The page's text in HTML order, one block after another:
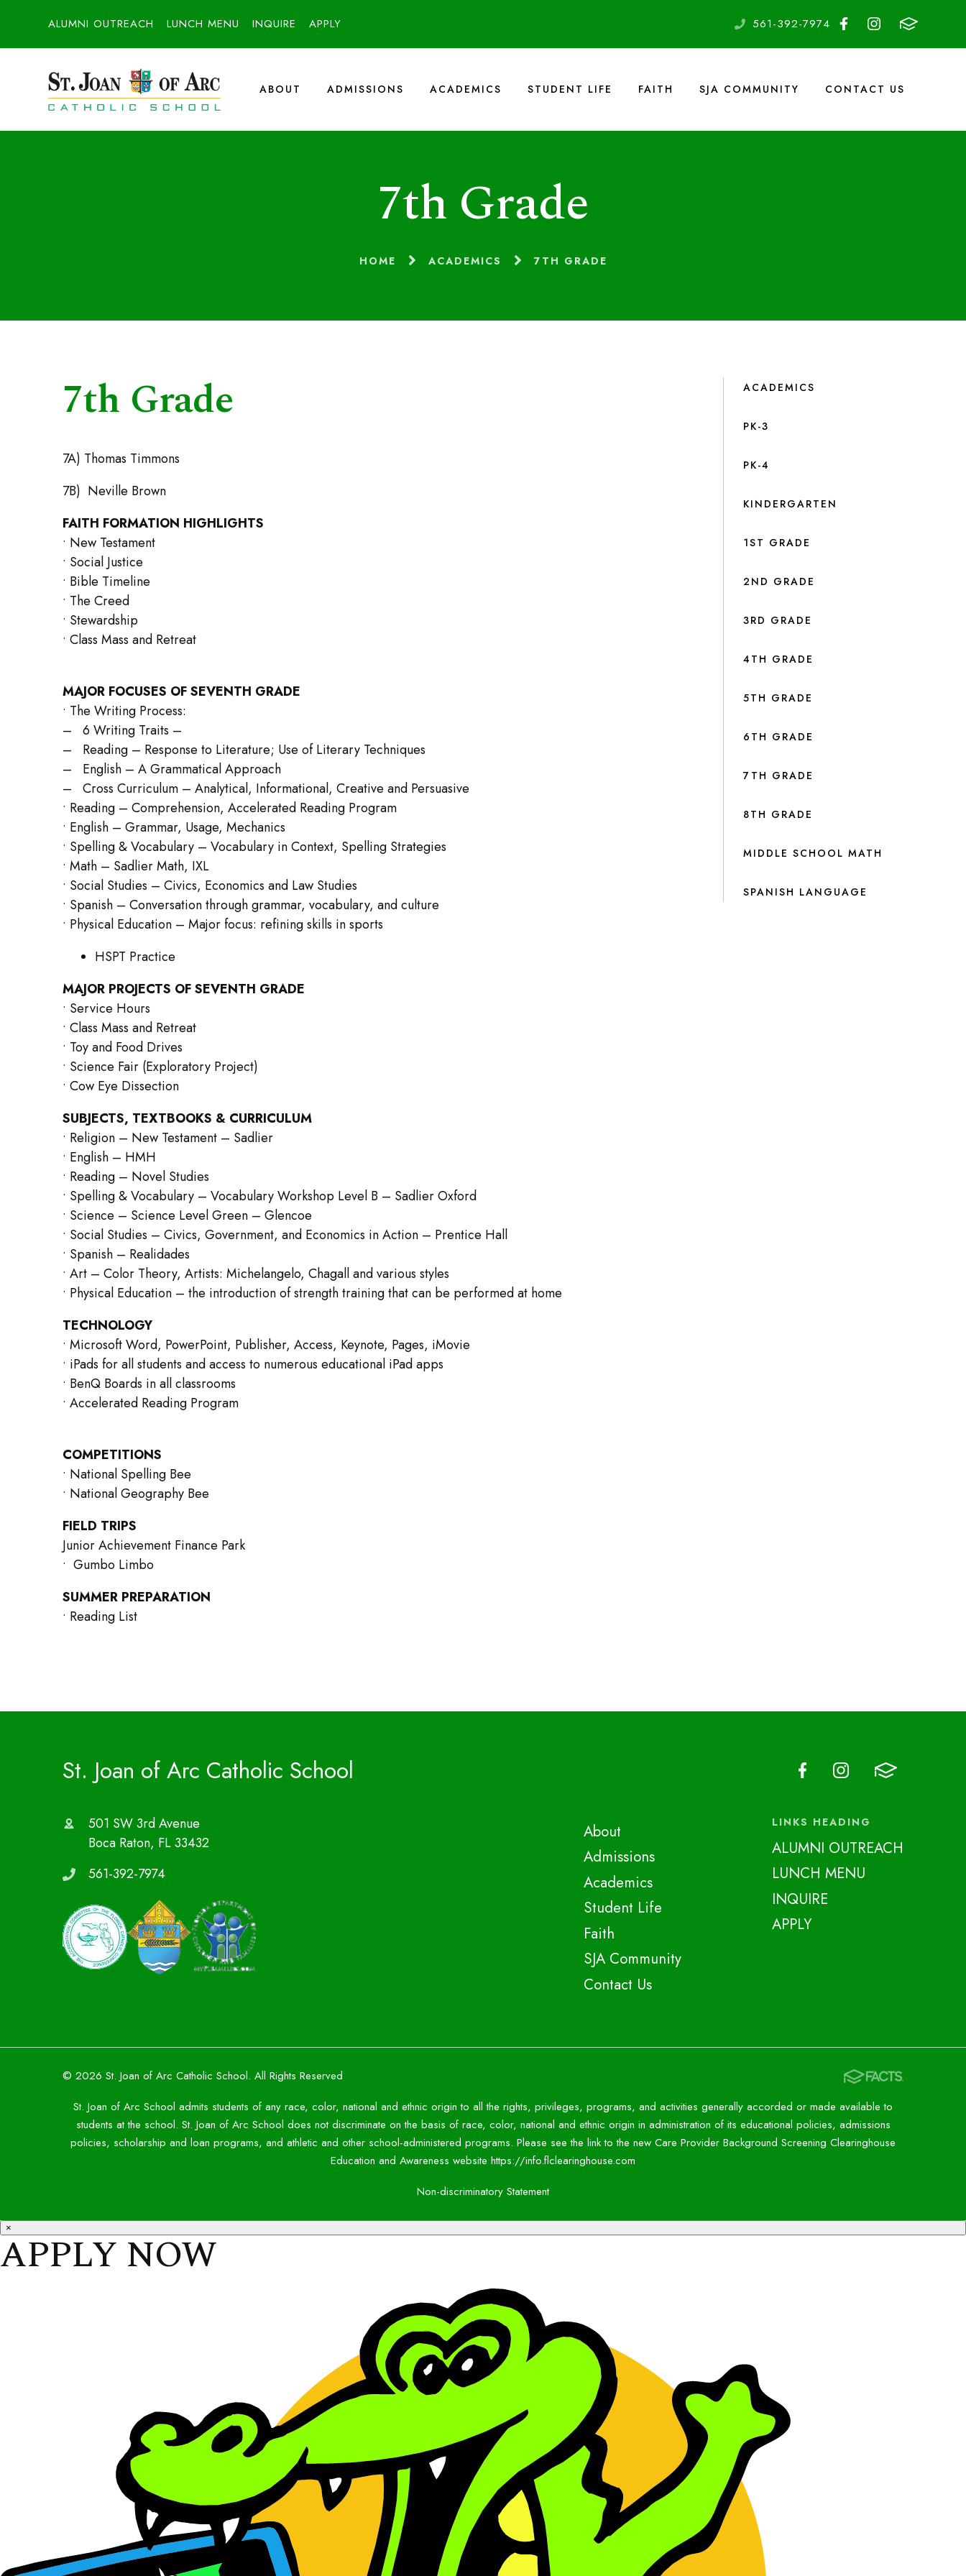
ALUMNI OUTREACH LUNCH MENU INQUIRE APPLY 561-392-7974
ABOUT ADMISSIONS ACADEMICS STUDENT LIFE FAITH SJA COMMUNITY CONTACT US
7th Grade
HOME ACADEMICS 7TH GRADE
7th Grade
7A) Thomas Timmons
7B) Neville Brown
FAITH FORMATION HIGHLIGHTS
• New Testament
• Social Justice
• Bible Timeline
• The Creed
• Stewardship
• Class Mass and Retreat
MAJOR FOCUSES OF SEVENTH GRADE
• The Writing Process:
– 6 Writing Traits –
– Reading – Response to Literature; Use of Literary Techniques
– English – A Grammatical Approach
– Cross Curriculum – Analytical, Informational, Creative and Persuasive
• Reading – Comprehension, Accelerated Reading Program
• English – Grammar, Usage, Mechanics
• Spelling & Vocabulary – Vocabulary in Context, Spelling Strategies
• Math – Sadlier Math, IXL
• Social Studies – Civics, Economics and Law Studies
• Spanish – Conversation through grammar, vocabulary, and culture
• Physical Education – Major focus: refining skills in sports
HSPT Practice
MAJOR PROJECTS OF SEVENTH GRADE
• Service Hours
• Class Mass and Retreat
• Toy and Food Drives
• Science Fair (Exploratory Project)
• Cow Eye Dissection
SUBJECTS, TEXTBOOKS & CURRICULUM
• Religion – New Testament – Sadlier
• English – HMH
• Reading – Novel Studies
• Spelling & Vocabulary – Vocabulary Workshop Level B – Sadlier Oxford
• Science – Science Level Green – Glencoe
• Social Studies – Civics, Government, and Economics in Action – Prentice Hall
• Spanish – Realidades
• Art – Color Theory, Artists: Michelangelo, Chagall and various styles
• Physical Education – the introduction of strength training that can be performed at home
TECHNOLOGY
• Microsoft Word, PowerPoint, Publisher, Access, Keynote, Pages, iMovie
• iPads for all students and access to numerous educational iPad apps
• BenQ Boards in all classrooms
• Accelerated Reading Program
COMPETITIONS
• National Spelling Bee
• National Geography Bee
FIELD TRIPS
Junior Achievement Finance Park
• Gumbo Limbo
SUMMER PREPARATION
• Reading List
ACADEMICS
PK-3
PK-4
KINDERGARTEN
1ST GRADE
2ND GRADE
3RD GRADE
4TH GRADE
5TH GRADE
6TH GRADE
7TH GRADE
8TH GRADE
MIDDLE SCHOOL MATH
SPANISH LANGUAGE
St. Joan of Arc Catholic School
501 SW 3rd Avenue
Boca Raton, FL 33432
561-392-7974
About
Admissions
Academics
Student Life
Faith
SJA Community
Contact Us
LINKS HEADING
ALUMNI OUTREACH
LUNCH MENU
INQUIRE
APPLY
© 2026 St. Joan of Arc Catholic School. All Rights Reserved
St. Joan of Arc School admits students of any race, color, national and ethnic origin to all the rights, privileges, programs, and activities generally accorded or made available to
students at the school. St. Joan of Arc School does not discriminate on the basis of race, color, national and ethnic origin in administration of its educational policies, admissions
policies, scholarship and loan programs, and athletic and other school-administered programs. Please see the link to the new Care Provider Background Screening Clearinghouse
Education and Awareness website https://info.flclearinghouse.com
Non-discriminatory Statement
×
APPLY NOW